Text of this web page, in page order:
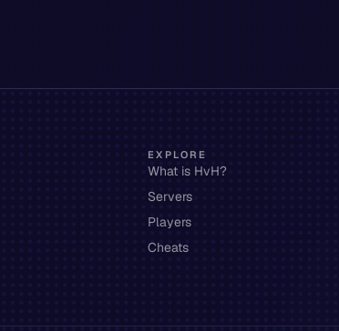
EXPLORE
What is HvH?
Servers
Players
Cheats